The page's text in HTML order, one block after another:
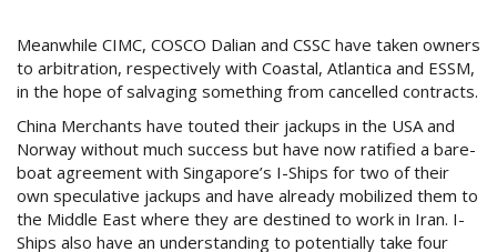
Meanwhile CIMC, COSCO Dalian and CSSC have taken owners
to arbitration, respectively with Coastal, Atlantica and ESSM,
in the hope of salvaging something from cancelled contracts.
China Merchants have touted their jackups in the USA and
Norway without much success but have now ratified a bare-
boat agreement with Singapore’s I-Ships for two of their
own speculative jackups and have already mobilized them to
the Middle East where they are destined to work in Iran. I-
Ships also have an understanding to potentially take four